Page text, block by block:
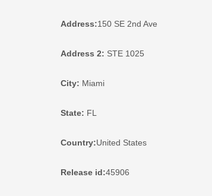
Address:150 SE 2nd Ave
Address 2: STE 1025
City: Miami
State: FL
Country:United States
Release id:45906